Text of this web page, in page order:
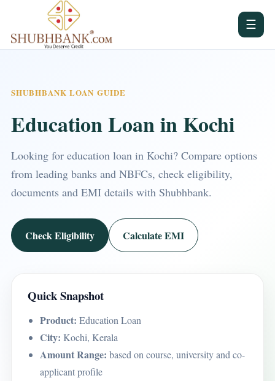
☰
SHUBHBANK LOAN GUIDE
Education Loan in Kochi
Looking for education loan in Kochi? Compare options
from leading banks and NBFCs, check eligibility,
documents and EMI details with Shubhbank.
Check Eligibility Calculate EMI
Quick Snapshot
Product: Education Loan
City: Kochi, Kerala
Amount Range: based on course, university and co-
applicant profile